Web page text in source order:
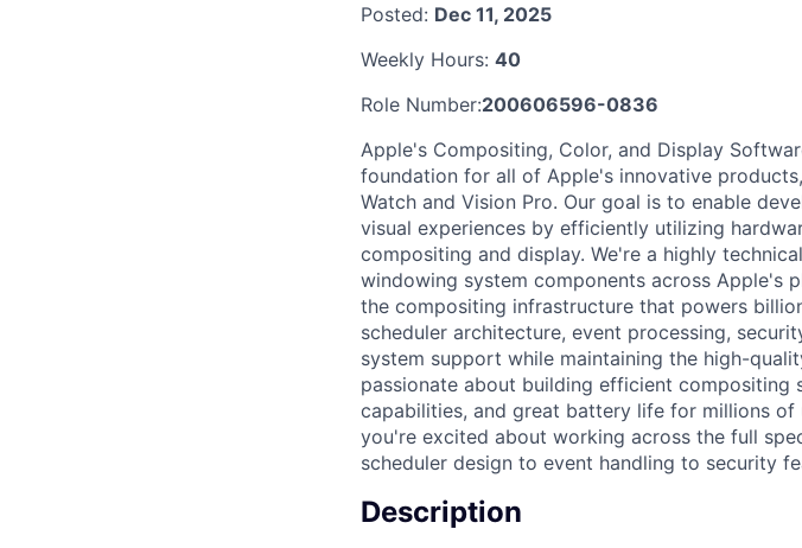
Posted: Dec 11, 2025
Weekly Hours: 40
Role Number:200606596-0836
Apple's Compositing, Color, and Display
foundation for all of Apple's innovative
Watch and Vision Pro. Our goal is to enable
visual experiences by efficiently utilizing
compositing and display. We're a highly
windowing system components across Apple's
the compositing infrastructure that powers
scheduler architecture, event processing,
system support while maintaining the high-
passionate about building efficient compositing
capabilities, and great battery life for millions
you're excited about working across the full
scheduler design to event handling to security
Description